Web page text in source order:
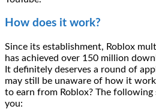
How does it work?
Since its establishment, Roblox
has achieved over 150 million
It definitely deserves a round of
may still be unaware of how it
to earn from Roblox? The
you: